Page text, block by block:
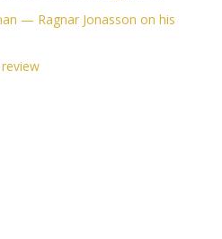
— Ragnar Jonasson on his